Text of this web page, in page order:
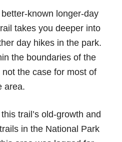
known longer-day
takes you deeper into
day hikes in the park.
the boundaries of the
the case for most of
area.
trail’s old-growth and
in the National Park